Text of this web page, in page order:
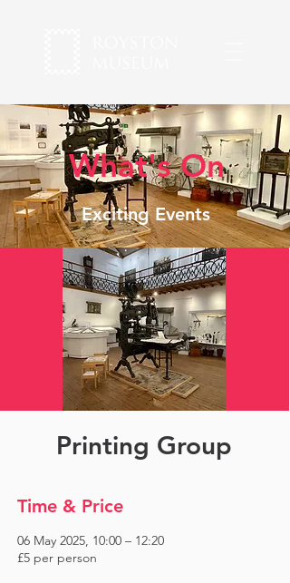
What's On
Exciting Events
Printing Group
Time & Price
06 May 2025, 10:00 – 12:20
£5 per person